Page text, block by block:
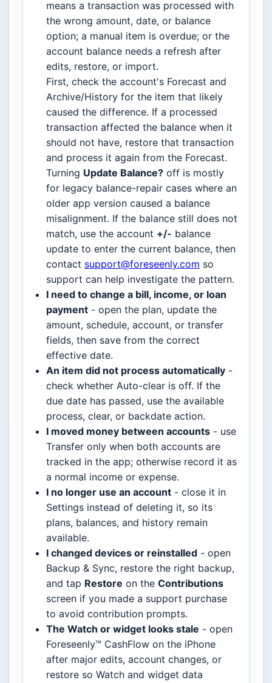
means a transaction was processed with
the wrong amount, date, or balance
option; a manual item is overdue; or the
account balance needs a refresh after
edits, restore, or import.
First, check the account's Forecast and
Archive/History for the item that likely
caused the difference. If a processed
transaction affected the balance when it
should not have, restore that transaction
and process it again from the Forecast.
Turning Update Balance? off is mostly
for legacy balance-repair cases where an
older app version caused a balance
misalignment. If the balance still does not
match, use the account +/- balance
update to enter the current balance, then
contact support@foreseenly.com so
support can help investigate the pattern.
I need to change a bill, income, or loan
payment - open the plan, update the
amount, schedule, account, or transfer
fields, then save from the correct
effective date.
An item did not process automatically -
check whether Auto-clear is off. If the
due date has passed, use the available
process, clear, or backdate action.
I moved money between accounts - use
Transfer only when both accounts are
tracked in the app; otherwise record it as
a normal income or expense.
I no longer use an account - close it in
Settings instead of deleting it, so its
plans, balances, and history remain
available.
I changed devices or reinstalled - open
Backup & Sync, restore the right backup,
and tap Restore on the Contributions
screen if you made a support purchase
to avoid contribution prompts.
The Watch or widget looks stale - open
Foreseenly™ CashFlow on the iPhone
after major edits, account changes, or
restore so Watch and widget data